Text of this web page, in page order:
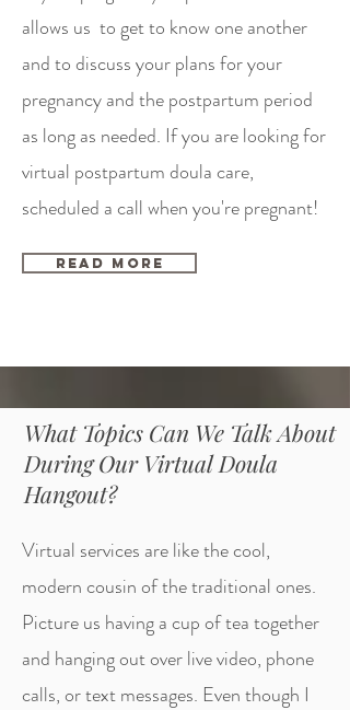
allows us to get to know one another
and to discuss your plans for your
pregnancy and the postpartum period
as long as needed. If you are looking for
virtual postpartum doula care,
scheduled a call when you're pregnant!
Read More
What Topics Can We Talk About
During Our Virtual Doula
Hangout?
Virtual services are like the cool,
modern cousin of the traditional ones.
Picture us having a cup of tea together
and hanging out over live video, phone
calls, or text messages. Even though I